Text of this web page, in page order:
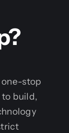
stop
to build,